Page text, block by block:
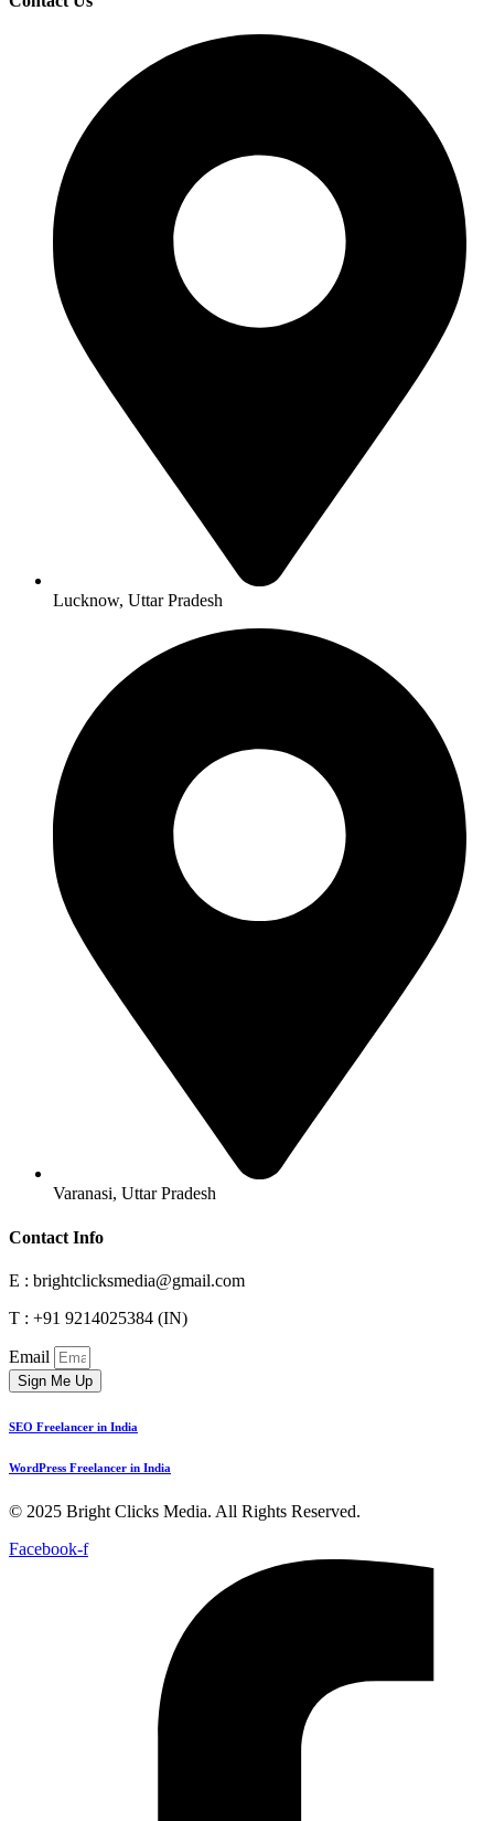
Lucknow, Uttar Pradesh
Varanasi, Uttar Pradesh
Contact Info
E : brightclicksmedia@gmail.com
T : +91 9214025384 (IN)
Email
Sign Me Up
SEO Freelancer in India
WordPress Freelancer in India
© 2025 Bright Clicks Media. All Rights Reserved.
Facebook-f